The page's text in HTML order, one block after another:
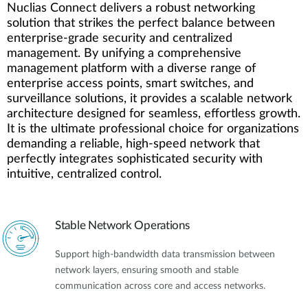
Nuclias Connect delivers a robust networking
solution that strikes the perfect balance between
enterprise-grade security and centralized
management. By unifying a comprehensive
management platform with a diverse range of
enterprise access points, smart switches, and
surveillance solutions, it provides a scalable network
architecture designed for seamless, effortless growth.
It is the ultimate professional choice for organizations
demanding a reliable, high-speed network that
perfectly integrates sophisticated security with
intuitive, centralized control.
Stable Network Operations
Support high-bandwidth data transmission between
network layers, ensuring smooth and stable
communication across core and access networks.